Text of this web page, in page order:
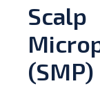
Scalp
(SMP)